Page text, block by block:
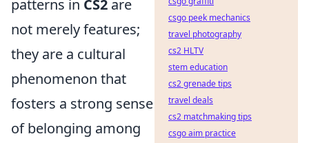
patterns in CS2 are
not merely features;
they are a cultural
phenomenon that
fosters a strong sense
of belonging among
csgo peek mechanics
travel photography
cs2 HLTV
stem education
cs2 grenade tips
travel deals
cs2 matchmaking tips
csgo aim practice